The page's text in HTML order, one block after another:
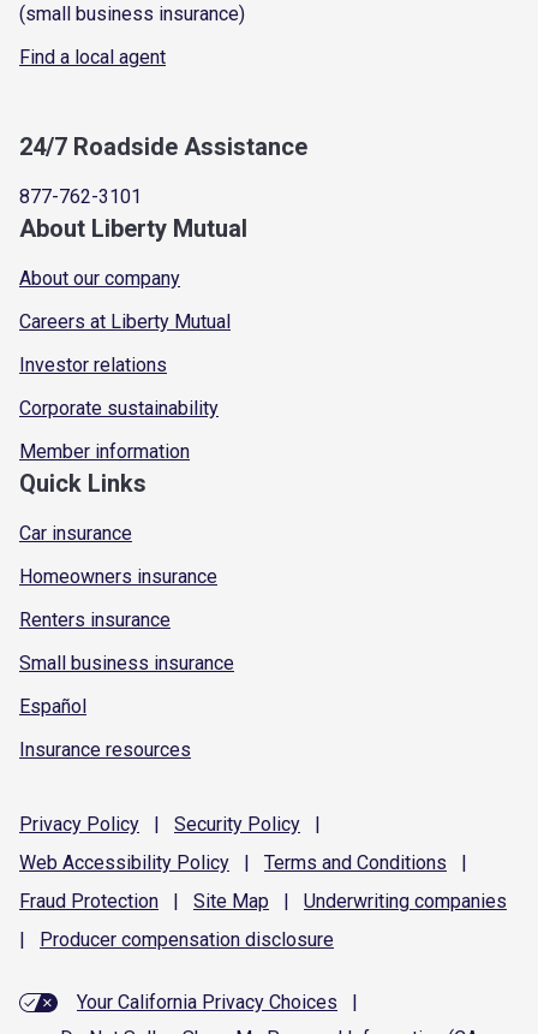
(small business insurance)
Find a local agent
24/7 Roadside Assistance
877-762-3101
About Liberty Mutual
About our company
Careers at Liberty Mutual
Investor relations
Corporate sustainability
Member information
Quick Links
Car insurance
Homeowners insurance
Renters insurance
Small business insurance
Español
Insurance resources
Privacy Policy | Security Policy
|
Web Accessibility Policy | Terms and Conditions
|
Fraud Protection | Site Map | Underwriting companies
|
Producer compensation disclosure
Your California Privacy Choices
|